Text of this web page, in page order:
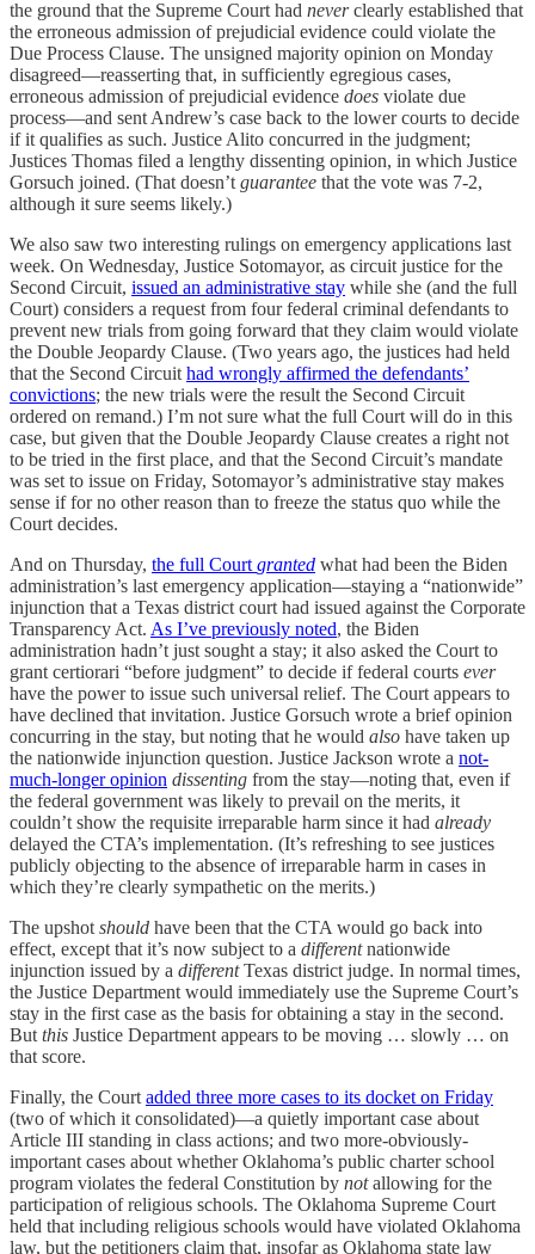
the ground that the Supreme Court had neverclearly established that
the erroneous admission of prejudicial evidence could violate the
Due Process Clause. The unsigned majority opinion on Monday
disagreed—reasserting that, in sufficiently egregious cases,
erroneous admission of prejudicial evidence does violate due
process—and sent Andrew’s case back to the lower courts to decide
if it qualifies as such. Justice Alito concurred in the judgment;
Justices Thomas filed a lengthy dissenting opinion, in which Justice
Gorsuch joined. (That doesn’t guarantee that the vote was 7-2,
although it sure seems likely.)
We also saw two interesting rulings on emergency applications last
week. On Wednesday, Justice Sotomayor, as circuit justice for the
Second Circuit, issued an administrative stay while she (and the full
Court) considers a request from four federal criminal defendants to
prevent new trials from going forward that they claim would violate
the Double Jeopardy Clause. (Two years ago, the justices had held
that the Second Circuit had wrongly affirmed the defendants’
convictions; the new trials were the result the Second Circuit
ordered on remand.) I’m not sure what the full Court will do in this
case, but given that the Double Jeopardy Clause creates a right not
to be tried in the first place, and that the Second Circuit’s mandate
was set to issue on Friday, Sotomayor’s administrative stay makes
sense if for no other reason than to freeze the status quo while the
Court decides.
And on Thursday, the full Court granted what had been the Biden
administration’s last emergency application—staying a “nationwide”
injunction that a Texas district court had issued against the Corporate
Transparency Act. As I’ve previously noted, the Biden
administration hadn’t just sought a stay; it also asked the Court to
grant certiorari “before judgment” to decide if federal courts ever
have the power to issue such universal relief. The Court appears to
have declined that invitation. Justice Gorsuch wrote a brief opinion
concurring in the stay, but noting that he would also have taken up
the nationwide injunction question. Justice Jackson wrote a not-
much-longer opinion dissenting from the stay—noting that, even if
the federal government was likely to prevail on the merits, it
couldn’t show the requisite irreparable harm since it had already
delayed the CTA’s implementation. (It’s refreshing to see justices
publicly objecting to the absence of irreparable harm in cases in
which they’re clearly sympathetic on the merits.)
The upshot should have been that the CTA would go back into
effect, except that it’s now subject to a differentnationwide
injunction issued by a differentTexas district judge. In normal times,
the Justice Department would immediately use the Supreme Court’s
stay in the first case as the basis for obtaining a stay in the second.
But this Justice Department appears to be moving … slowly … on
that score.
Finally, the Court added three more cases to its docket on Friday
(two of which it consolidated)—a quietly important case about
Article III standing in class actions; and two more-obviously-
important cases about whether Oklahoma’s public charter school
program violates the federal Constitution by notallowing for the
participation of religious schools. The Oklahoma Supreme Court
held that including religious schools would have violated Oklahoma
law, but the petitioners claim that, insofar as Oklahoma state law